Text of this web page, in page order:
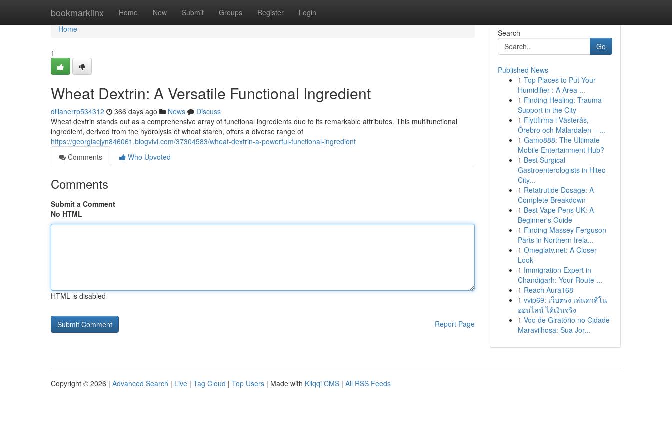
bookmarklinx Home New Submit Groups Register Login
Home
Home
1
Wheat Dextrin: A Versatile Functional Ingredient
dillanerrp534312 366 days ago News
Discuss
Wheat dextrin stands out as a comprehensive array of functional ingredients due to its remarkable attributes. This multifunctional
ingredient, derived from the hydrolysis of wheat starch, offers a diverse range of
https://georgiacjyn846061.blogvivi.com/37304583/wheat-dextrin-a-powerful-functional-ingredient
Comments
Who Upvoted
Comments
Submit a Comment
No HTML
HTML is disabled
Report Page
Search
Go
Published News
1 Top Places to Put Your
Humidifier : A Area ...
1 Finding Healing: Trauma
Support in the City
1 Flyttfirma i Västerås,
Örebro och Mälardalen – ...
1 Gamo888: The Ultimate
Mobile Entertainment Hub?
1 Best Surgical
Gastroenterologists in Hitec
City...
1 Retatrutide Dosage: A
Complete Breakdown
1 Best Vape Pens UK: A
Beginner's Guide
1 Finding Massey Ferguson
Parts in Northern Irela...
1 Omeglatv.net: A Closer
Look
1 Immigration Expert in
Chandigarh: Your Route ...
1 Reach Aura168
1 vvip69: เว็บตรง เล่นคาสิโน
ออนไลน์ ได้เงินจริง
1 Voo de Giratório no Cidade
Maravilhosa: Sua Jor...
Copyright © 2026 | Advanced Search | Live | Tag Cloud | Top Users | Made with Kliqqi CMS | All RSS Feeds